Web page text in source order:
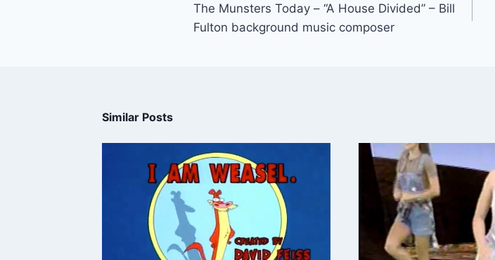
The Munsters Today – “A House Divided” – Bill
Fulton background music composer
Similar Posts